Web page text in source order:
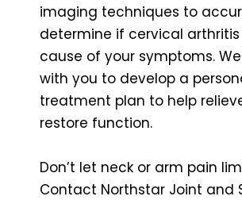
imaging techniques to
determine if cervical
cause of your symptoms.
with you to develop a
treatment plan to help
restore function.
Don’t let neck or arm pain
Contact Northstar Joint and